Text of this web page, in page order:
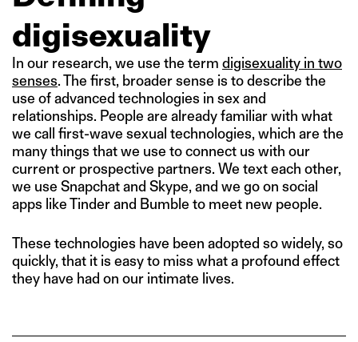
digisexuality
In our research, we use the term digisexuality in two
senses. The first, broader sense is to describe the
use of advanced technologies in sex and
relationships. People are already familiar with what
we call first-wave sexual technologies, which are the
many things that we use to connect us with our
current or prospective partners. We text each other,
we use Snapchat and Skype, and we go on social
apps like Tinder and Bumble to meet new people.
These technologies have been adopted so widely, so
quickly, that it is easy to miss what a profound effect
they have had on our intimate lives.